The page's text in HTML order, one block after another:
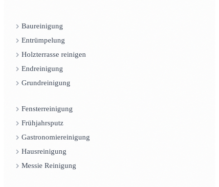
Baureinigung
Entrümpelung
Holzterrasse reinigen
Endreinigung
Grundreinigung
Fensterreinigung
Frühjahrsputz
Gastronomiereinigung
Hausreinigung
Messie Reinigung